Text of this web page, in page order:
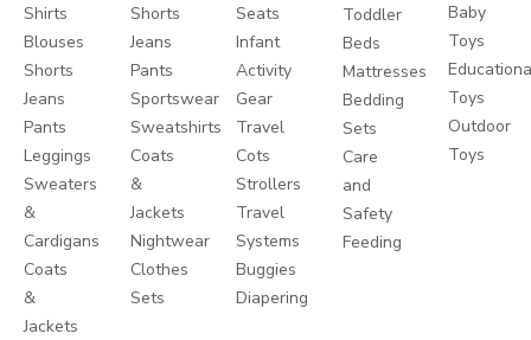
Shirts
Blouses
Shorts
Jeans
Pants
Leggings
Sweaters
&
Cardigans
Coats
&
Jackets
Shorts
Jeans
Pants
Sportswear
Sweatshirts
Coats
&
Jackets
Nightwear
Clothes
Sets
Seats
Infant
Activity
Gear
Travel
Cots
Strollers
Travel
Systems
Buggies
Diapering
Toddler
Beds
Mattresses
Bedding
Sets
Care
and
Safety
Feeding
Baby
Toys
Toys
Outdoor
Toys